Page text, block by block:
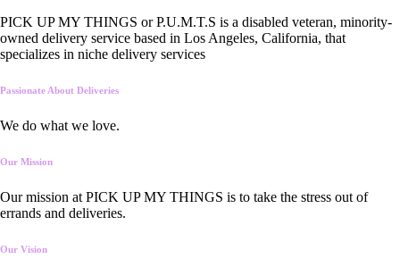
PICK UP MY THINGS or P.U.M.T.S is a disabled veteran, minority-
owned delivery service based in Los Angeles, California, that
specializes in niche delivery services
Passionate About Deliveries
We do what we love.
Our Mission
Our mission at PICK UP MY THINGS is to take the stress out of
errands and deliveries.
Our Vision